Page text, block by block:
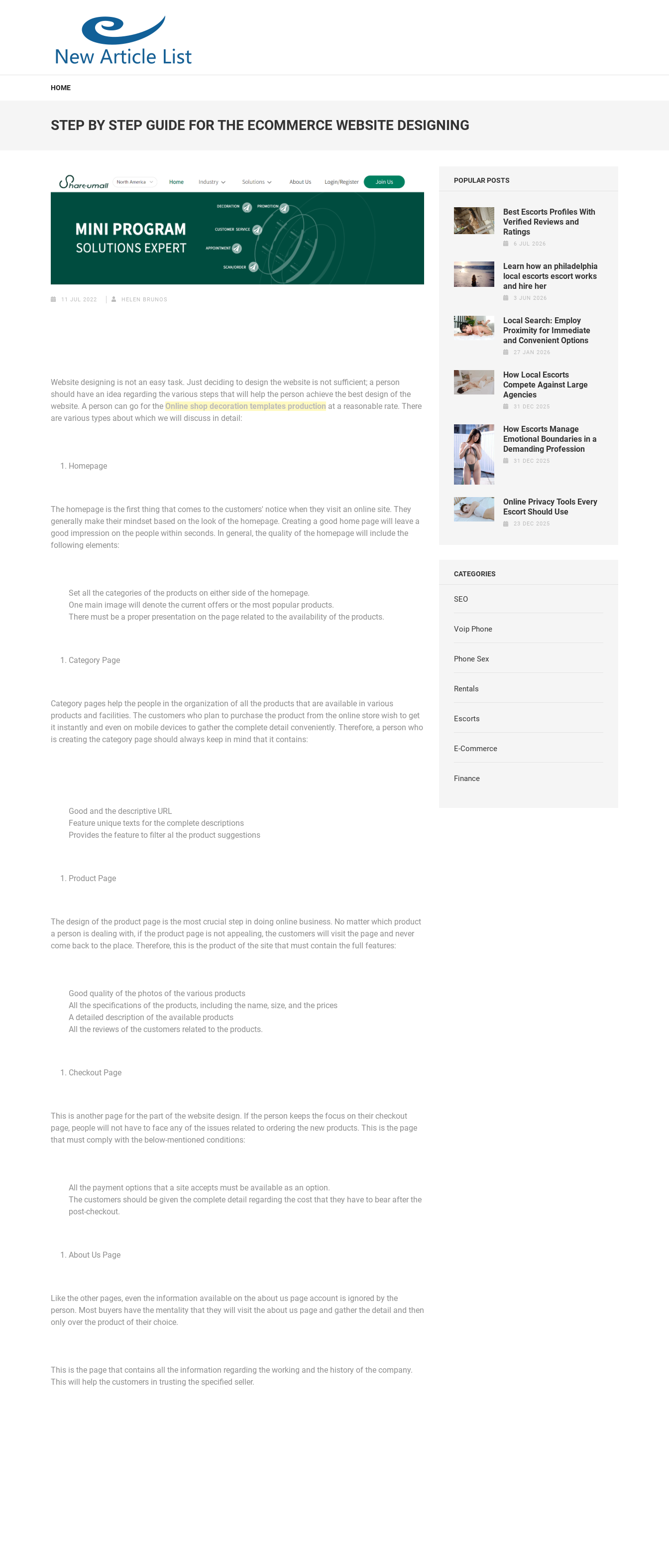
NEW ARTICLE LIST
HOME
STEP BY STEP GUIDE FOR THE ECOMMERCE WEBSITE DESIGNING
11 JUL 2022 HELEN BRUNOS
Website designing is not an easy task. Just deciding to design the website is not sufficient; a person
should have an idea regarding the various steps that will help the person achieve the best design of the
website. A person can go for the Online shop decoration templates production at a reasonable rate. There
are various types about which we will discuss in detail:
Homepage
The homepage is the first thing that comes to the customers' notice when they visit an online site. They
generally make their mindset based on the look of the homepage. Creating a good home page will leave a
good impression on the people within seconds. In general, the quality of the homepage will include the
following elements:
Set all the categories of the products on either side of the homepage.
One main image will denote the current offers or the most popular products.
There must be a proper presentation on the page related to the availability of the products.
Category Page
Category pages help the people in the organization of all the products that are available in various
products and facilities. The customers who plan to purchase the product from the online store wish to get
it instantly and even on mobile devices to gather the complete detail conveniently. Therefore, a person who
is creating the category page should always keep in mind that it contains:
Good and the descriptive URL
Feature unique texts for the complete descriptions
Provides the feature to filter al the product suggestions
Product Page
The design of the product page is the most crucial step in doing online business. No matter which product
a person is dealing with, if the product page is not appealing, the customers will visit the page and never
come back to the place. Therefore, this is the product of the site that must contain the full features:
Good quality of the photos of the various products
All the specifications of the products, including the name, size, and the prices
A detailed description of the available products
All the reviews of the customers related to the products.
Checkout Page
This is another page for the part of the website design. If the person keeps the focus on their checkout
page, people will not have to face any of the issues related to ordering the new products. This is the page
that must comply with the below-mentioned conditions:
All the payment options that a site accepts must be available as an option.
The customers should be given the complete detail regarding the cost that they have to bear after the
post-checkout.
About Us Page
Like the other pages, even the information available on the about us page account is ignored by the
person. Most buyers have the mentality that they will visit the about us page and gather the detail and then
only over the product of their choice.
This is the page that contains all the information regarding the working and the history of the company.
This will help the customers in trusting the specified seller.
POPULAR POSTS
Best Escorts Profiles With
Verified Reviews and
Ratings
6 JUL 2026
Learn how an philadelphia
local escorts escort works
and hire her
3 JUN 2026
Local Search: Employ
Proximity for Immediate
and Convenient Options
27 JAN 2026
How Local Escorts
Compete Against Large
Agencies
31 DEC 2025
How Escorts Manage
Emotional Boundaries in a
Demanding Profession
31 DEC 2025
Online Privacy Tools Every
Escort Should Use
23 DEC 2025
CATEGORIES
SEO
Voip Phone
Phone Sex
Rentals
Escorts
E-Commerce
Finance